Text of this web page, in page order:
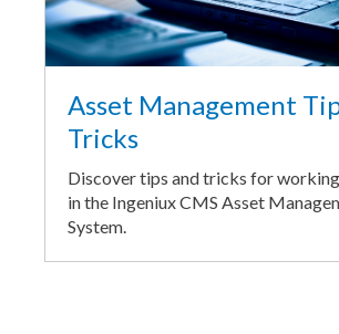
Asset Management
Tricks
Discover tips and tricks for
in the Ingeniux CMS Asset
System.